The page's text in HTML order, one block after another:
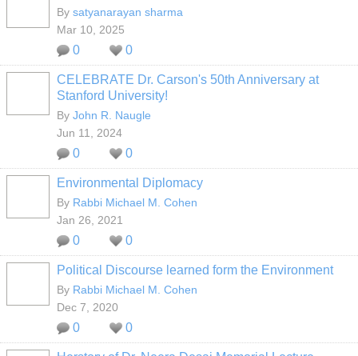
By satyanarayan sharma
Mar 10, 2025
0 0
CELEBRATE Dr. Carson's 50th Anniversary at
Stanford University!
By John R. Naugle
Jun 11, 2024
0 0
Environmental Diplomacy
By Rabbi Michael M. Cohen
Jan 26, 2021
0 0
Political Discourse learned form the Environment
By Rabbi Michael M. Cohen
Dec 7, 2020
0 0